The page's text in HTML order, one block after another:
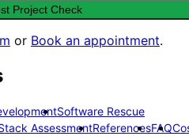
Project Check
or Book an appointment.
Software Rescue
AssessmentReferencesFAQ